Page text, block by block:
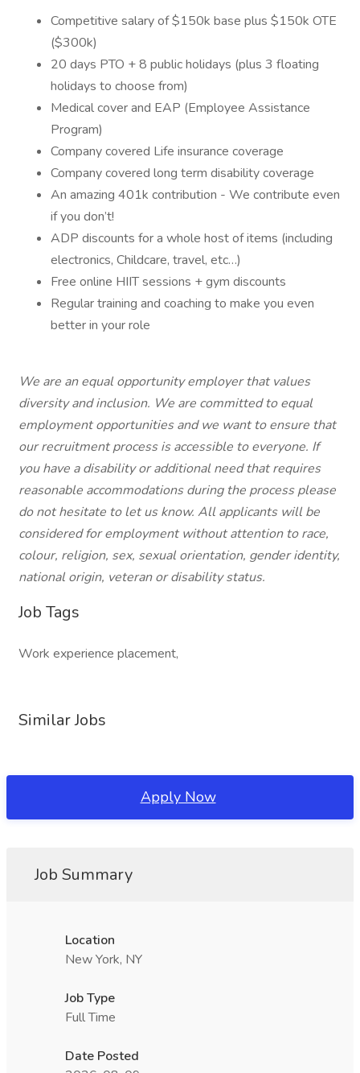
Competitive salary of $150k base plus $150k OTE
($300k)
20 days PTO + 8 public holidays (plus 3 floating
holidays to choose from)
Medical cover and EAP (Employee Assistance
Program)
Company covered Life insurance coverage
Company covered long term disability coverage
An amazing 401k contribution - We contribute even
if you don’t!
ADP discounts for a whole host of items (including
electronics, Childcare, travel, etc…)
Free online HIIT sessions + gym discounts
Regular training and coaching to make you even
better in your role
We are an equal opportunity employer that values
diversity and inclusion. We are committed to equal
employment opportunities and we want to ensure that
our recruitment process is accessible to everyone. If
you have a disability or additional need that requires
reasonable accommodations during the process please
do not hesitate to let us know. All applicants will be
considered for employment without attention to race,
colour, religion, sex, sexual orientation, gender identity,
national origin, veteran or disability status.
Job Tags
Work experience placement,
Similar Jobs
Apply Now
Job Summary
Location
New York, NY
Job Type
Full Time
Date Posted